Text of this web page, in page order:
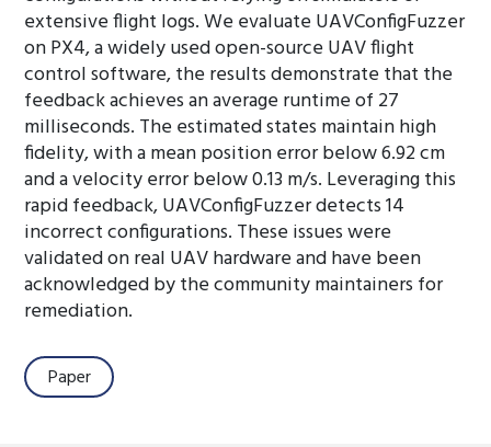
extensive flight logs. We evaluate UAVConfigFuzzer
on PX4, a widely used open-source UAV flight
control software, the results demonstrate that the
feedback achieves an average runtime of 27
milliseconds. The estimated states maintain high
fidelity, with a mean position error below 6.92 cm
and a velocity error below 0.13 m/s. Leveraging this
rapid feedback, UAVConfigFuzzer detects 14
incorrect configurations. These issues were
validated on real UAV hardware and have been
acknowledged by the community maintainers for
remediation.
Paper